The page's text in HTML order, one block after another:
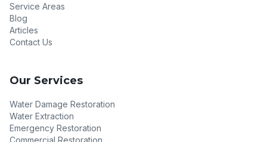
Service Areas
Blog
Articles
Contact Us
Our Services
Water Damage Restoration
Water Extraction
Emergency Restoration
Commercial Restoration